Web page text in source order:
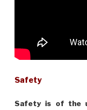
Safety
Safety is of the